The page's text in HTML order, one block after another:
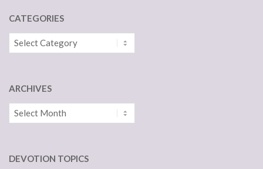
CATEGORIES
Categories
ARCHIVES
Archives
DEVOTION TOPICS